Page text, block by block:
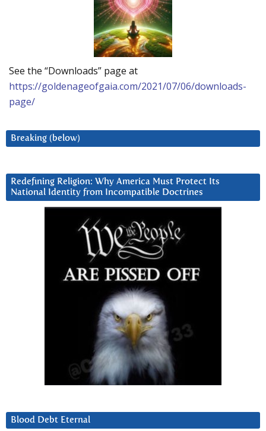
See the “Downloads” page at
https://goldenageofgaia.com/2021/07/06/downloads-
page/
Breaking (below)
Redefining Religion: Why America Must Protect Its
National Identity from Incompatible Doctrines
Blood Debt Eternal